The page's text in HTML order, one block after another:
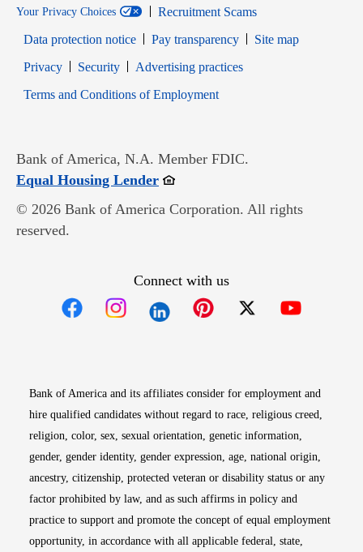
Your Privacy Choices
Recruitment Scams
Data protection notice
Pay transparency
Site map
PrivacyOpens in new window
SecurityOpens in new window
Advertising practices
Terms and Conditions of EmploymentOpens in new window
Bank of America, N.A. Member FDIC.
Equal Housing LenderOpens in new window
© 2026 Bank of America Corporation. All rights
reserved.
Connect with us
Bank of America and its affiliates consider for employment and
hire qualified candidates without regard to race, religious creed,
religion, color, sex, sexual orientation, genetic information,
gender, gender identity, gender expression, age, national origin,
ancestry, citizenship, protected veteran or disability status or any
factor prohibited by law, and as such affirms in policy and
practice to support and promote the concept of equal employment
opportunity, in accordance with all applicable federal, state,